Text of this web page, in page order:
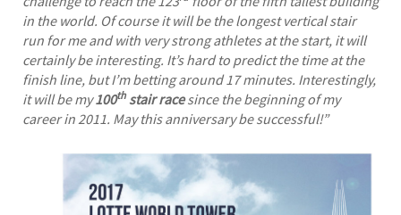
in the world. Of course it will be the longest vertical stair
run for me and with very strong athletes at the start, it will
certainly be interesting. It’s hard to predict the time at the
finish line, but I’m betting around 17 minutes. Interestingly,
it will be my100thstair racesince the beginning of my
career in 2011. May this anniversary be successful!”